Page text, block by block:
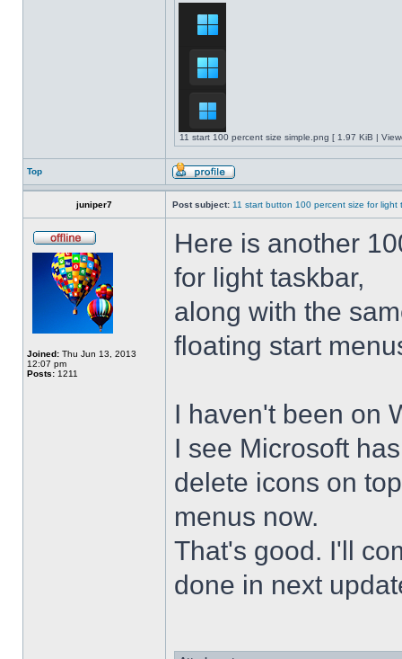
11 start 100 percent size simple.png [ 1.97 KiB |
Top
juniper7 Post subject: 11 start button 100 percent size for light
Joined: Thu Jun 13, 2013
12:07 pm
Posts: 1211
Here is another
for light taskbar,
along with the
floating start
I haven't been on
I see Microsoft
delete icons on
menus now.
That's good. I'll
done in next